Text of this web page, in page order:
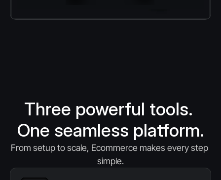
Three powerful tools.
One seamless platform.
From setup to scale, Ecommerce makes every step
simple.